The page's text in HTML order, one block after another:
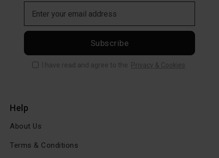
Subscribe
I have read and agree to the Privacy & Cookies
Help
About Us
Terms & Conditions